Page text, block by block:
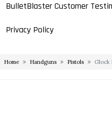
BulletBlaster Customer
Privacy Policy
Home Handguns Pistols Glock